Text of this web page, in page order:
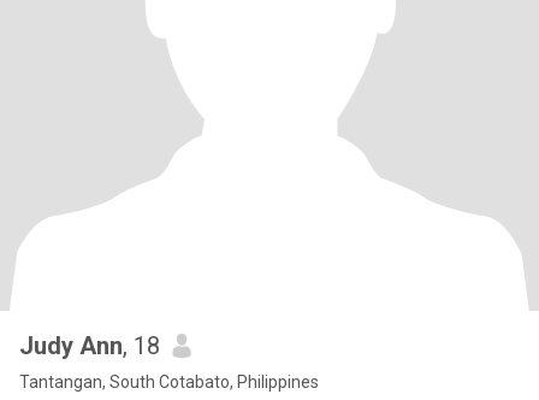
Judy Ann, 18
Tantangan, South Cotabato, Philippines